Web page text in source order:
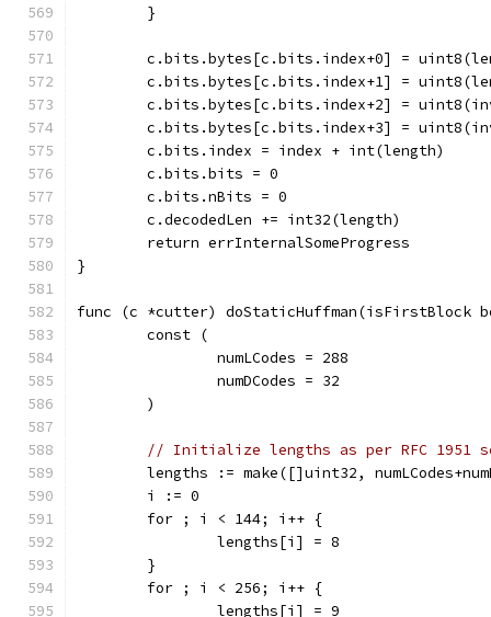
	}
c.bits.bytes[c.bits.index+0] =
c.bits.bytes[c.bits.index+1] =
c.bits.bytes[c.bits.index+2] =
c.bits.bytes[c.bits.index+3] =
	c.bits.index = index + int(length)
	c.bits.bits = 0
	c.bits.nBits = 0
	c.decodedLen += int32(length)
	return errInternalSomeProgress
}
func (c *cutter) doStaticHuffman(isFirstBlock
	const (
		numLCodes = 288
		numDCodes = 32
	)
// Initialize lengths as per RFC 1951
lengths := make([]uint32,
	i := 0
	for ; i < 144; i++ {
		lengths[i] = 8
	}
	for ; i < 256; i++ {
		lengths[i] = 9